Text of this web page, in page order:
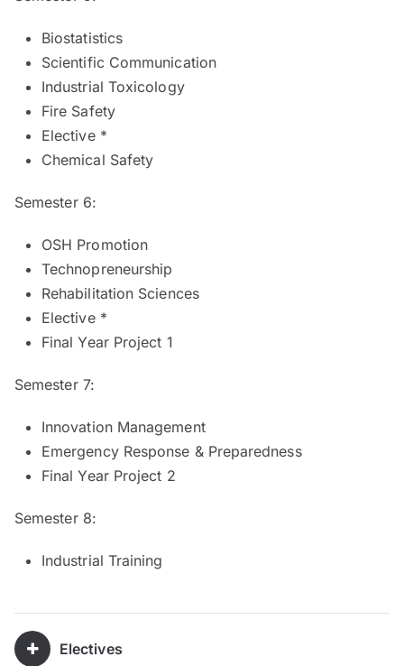
Biostatistics
Scientific Communication
Industrial Toxicology
Fire Safety
Elective *
Chemical Safety
Semester 6:
OSH Promotion
Technopreneurship
Rehabilitation Sciences
Elective *
Final Year Project 1
Semester 7:
Innovation Management
Emergency Response & Preparedness
Final Year Project 2
Semester 8:
Industrial Training
Electives